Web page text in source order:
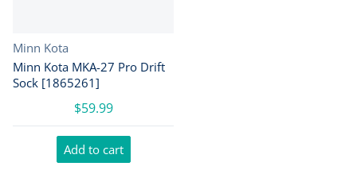
Vendor:
Minn Kota
Minn Kota MKA-27 Pro Drift
Sock [1865261]
$59.99
Add to cart